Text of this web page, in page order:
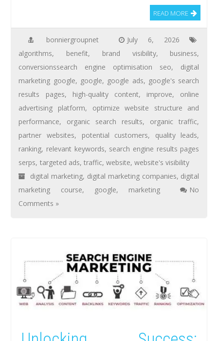
READ MORE
bonniergroupnet
July 6, 2026
algorithms, benefit, brand visibility, business,
conversionssearch engine optimisation seo, digital
marketing google, google, google ads, google's search
results pages, high-quality content, improve, online
advertising platform, optimize website structure and
performance, organic search results, organic traffic,
partner websites, potential customers, quality leads,
ranking, relevant keywords, search engine results pages
serps, targeted ads, traffic,website,website's visibility
digital marketing, digital marketing companies, digital
marketing course, google, marketing
No
Comments »